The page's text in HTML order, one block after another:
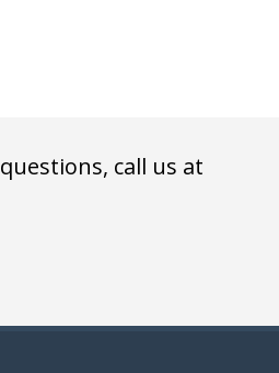
call us at